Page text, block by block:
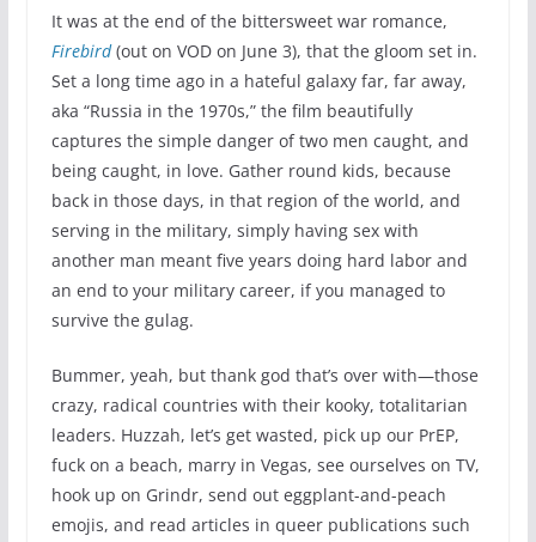
It was at the end of the bittersweet war romance,
Firebird(out on VOD on June 3), that the gloom set in.
Set a long time ago in a hateful galaxy far, far away,
aka “Russia in the 1970s,” the film beautifully
captures the simple danger of two men caught, and
being caught, in love. Gather round kids, because
back in those days, in that region of the world, and
serving in the military, simply having sex with
another man meant five years doing hard labor and
an end to your military career, if you managed to
survive the gulag.
Bummer, yeah, but thank god that’s over with—those
crazy, radical countries with their kooky, totalitarian
leaders. Huzzah, let’s get wasted, pick up our PrEP,
fuck on a beach, marry in Vegas, see ourselves on TV,
hook up on Grindr, send out eggplant-and-peach
emojis, and read articles in queer publications such